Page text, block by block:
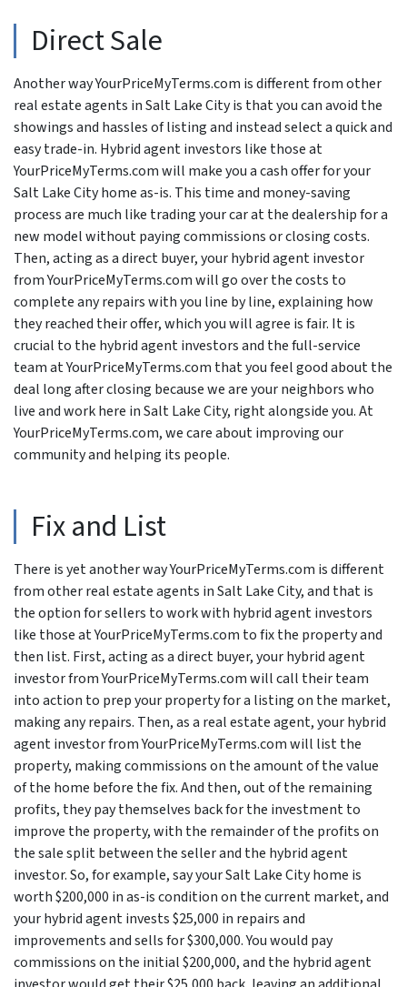
Direct Sale
Another way YourPriceMyTerms.com is different from other
real estate agents in Salt Lake City is that you can avoid the
showings and hassles of listing and instead select a quick and
easy trade-in. Hybrid agent investors like those at
YourPriceMyTerms.com will make you a cash offer for your
Salt Lake City home as-is. This time and money-saving
process are much like trading your car at the dealership for a
new model without paying commissions or closing costs.
Then, acting as a direct buyer, your hybrid agent investor
from YourPriceMyTerms.com will go over the costs to
complete any repairs with you line by line, explaining how
they reached their offer, which you will agree is fair. It is
crucial to the hybrid agent investors and the full-service
team at YourPriceMyTerms.com that you feel good about the
deal long after closing because we are your neighbors who
live and work here in Salt Lake City, right alongside you. At
YourPriceMyTerms.com, we care about improving our
community and helping its people.
Fix and List
There is yet another way YourPriceMyTerms.com is different
from other real estate agents in Salt Lake City, and that is
the option for sellers to work with hybrid agent investors
like those at YourPriceMyTerms.com to fix the property and
then list. First, acting as a direct buyer, your hybrid agent
investor from YourPriceMyTerms.com will call their team
into action to prep your property for a listing on the market,
making any repairs. Then, as a real estate agent, your hybrid
agent investor from YourPriceMyTerms.com will list the
property, making commissions on the amount of the value
of the home before the fix. And then, out of the remaining
profits, they pay themselves back for the investment to
improve the property, with the remainder of the profits on
the sale split between the seller and the hybrid agent
investor. So, for example, say your Salt Lake City home is
worth $200,000 in as-is condition on the current market, and
your hybrid agent invests $25,000 in repairs and
improvements and sells for $300,000. You would pay
commissions on the initial $200,000, and the hybrid agent